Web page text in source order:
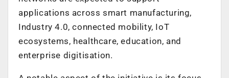
applications across smart manufacturing,
Industry 4.0, connected mobility, IoT
ecosystems, healthcare, education, and
enterprise digitisation.